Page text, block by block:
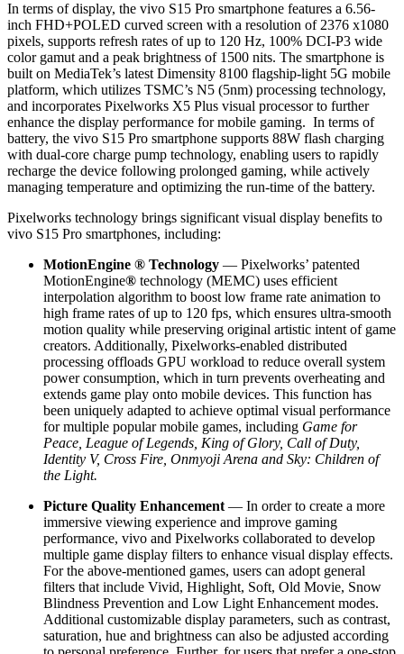
In terms of display, the vivo S15 Pro smartphone features a 6.56-
inch FHD+POLED curved screen with a resolution of 2376 x1080
pixels, supports refresh rates of up to 120 Hz, 100% DCI-P3 wide
color gamut and a peak brightness of 1500 nits. The smartphone is
built on MediaTek’s latest Dimensity 8100 flagship-light 5G mobile
platform, which utilizes TSMC’s N5 (5nm) processing technology,
and incorporates Pixelworks X5 Plus visual processor to further
enhance the display performance for mobile gaming. In terms of
battery, the vivo S15 Pro smartphone supports 88W flash charging
with dual-core charge pump technology, enabling users to rapidly
recharge the device following prolonged gaming, while actively
managing temperature and optimizing the run-time of the battery.
Pixelworks technology brings significant visual display benefits to
vivo S15 Pro smartphones, including:
MotionEngine ® Technology — Pixelworks’ patented
MotionEngine® technology (MEMC) uses efficient
interpolation algorithm to boost low frame rate animation to
high frame rates of up to 120 fps, which ensures ultra-smooth
motion quality while preserving original artistic intent of game
creators. Additionally, Pixelworks-enabled distributed
processing offloads GPU workload to reduce overall system
power consumption, which in turn prevents overheating and
extends game play onto mobile devices. This function has
been uniquely adapted to achieve optimal visual performance
for multiple popular mobile games, including Game for
Peace, League of Legends, King ofGlory, Call of Duty,
Identity V, Cross Fire, Onmyoji Arena and Sky: Children of
the Light.
Picture Quality Enhancement— In order to create a more
immersive viewing experience and improve gaming
performance, vivo and Pixelworks collaborated to develop
multiple game display filters to enhance visual display effects.
For the above-mentioned games, users can adopt general
filters that include Vivid, Highlight, Soft, Old Movie, Snow
Blindness Prevention and Low Light Enhancement modes.
Additional customizable display parameters, such as contrast,
saturation, hue and brightness can also be adjusted according